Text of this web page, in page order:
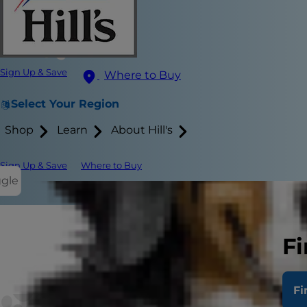
Sign Up & Save Where to Buy
Select Your Region
Shop Learn About Hill's
Sign Up & Save Where to Buy
What